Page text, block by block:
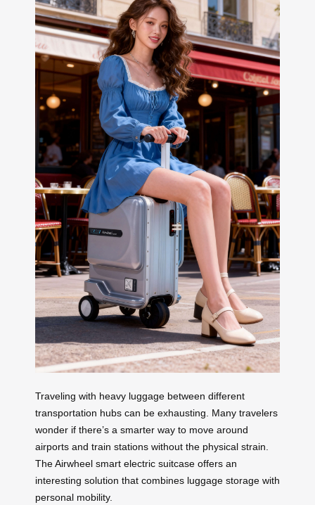
Traveling with heavy luggage between different
transportation hubs can be exhausting. Many travelers
wonder if there’s a smarter way to move around
airports and train stations without the physical strain.
The Airwheel smart electric suitcase offers an
interesting solution that combines luggage storage with
personal mobility.